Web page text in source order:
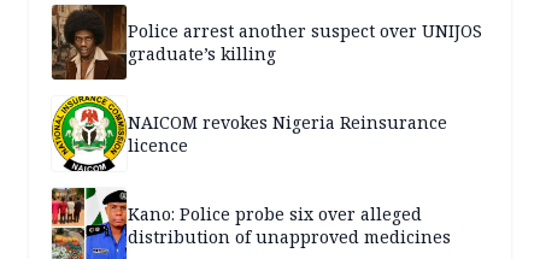
Police arrest another suspect over UNIJOS
graduate’s killing
NAICOM revokes Nigeria Reinsurance
licence
Kano: Police probe six over alleged
distribution of unapproved medicines